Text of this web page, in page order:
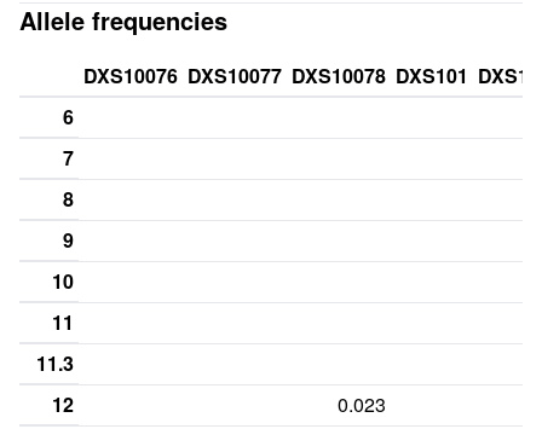
Allele frequencies
DXS10076 DXS10077 DXS10078 DXS101
6
7
8
9
10
11
11.3
12
0.023